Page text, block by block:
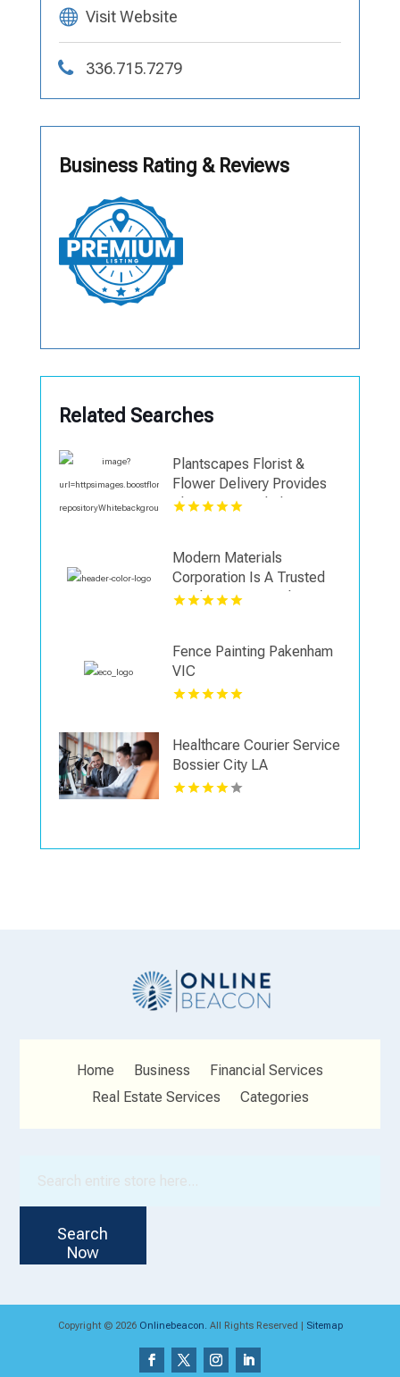
Visit Website
336.715.7279
Business Rating & Reviews
Related Searches
Plantscapes Florist &
Flower Delivery Provides
Elegant Funeral Flowers in
Modern Materials
Corporation Is A Trusted
Landscaping Supply Store
Fence Painting Pakenham
VIC
Healthcare Courier Service
Bossier City LA
Home Business
Financial Services
Real Estate Services
Categories
Search
Now
Copyright © 2026 Onlinebeacon. All Rights Reserved | Sitemap